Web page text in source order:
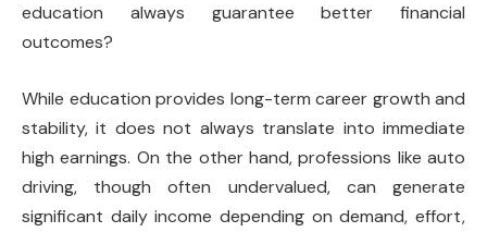
education always guarantee better financial
outcomes?
While education provides long-term career growth and
stability, it does not always translate into immediate
high earnings. On the other hand, professions like auto
driving, though often undervalued, can generate
significant daily income depending on demand, effort,